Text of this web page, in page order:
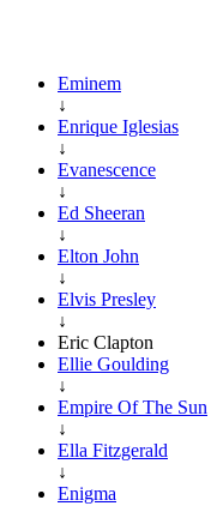
Eminem
↓
Enrique Iglesias
↓
Evanescence
↓
Ed Sheeran
↓
Elton John
↓
Elvis Presley
↓
Eric Clapton
Ellie Goulding
↓
Empire Of The Sun
↓
Ella Fitzgerald
↓
Enigma